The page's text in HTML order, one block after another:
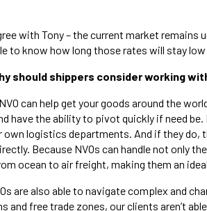
with Tony – the current market remains
to know how long those rates will stay
should shippers consider working
can help get your goods around the
have the ability to pivot quickly if need
own logistics departments. And if they
Because NVOs can handle not only
ocean to air freight, making them an
are also able to navigate complex and
and free trade zones, our clients aren’t